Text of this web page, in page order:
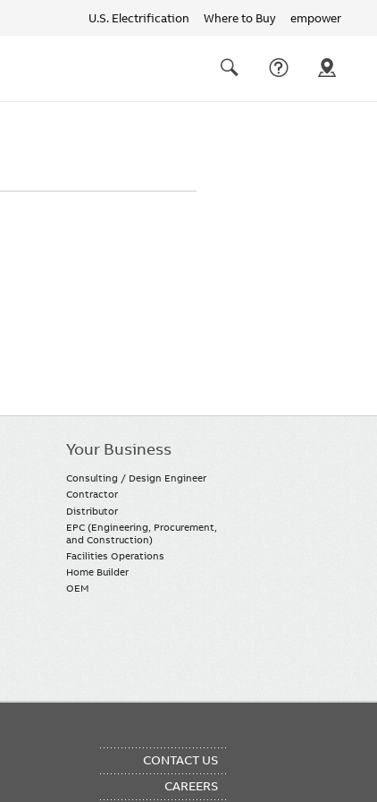
U.S. Electrification Where to Buy empower
links
Your Business
Consulting / Design Engineer
Contractor
Distributor
EPC (Engineering, Procurement,
and Construction)
Facilities Operations
Home Builder
OEM
CONTACT US
CAREERS